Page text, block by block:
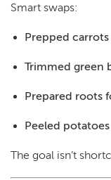
Smart swaps:
Prepped carrots
Trimmed green
Prepared roots
Peeled
The goal isn’t